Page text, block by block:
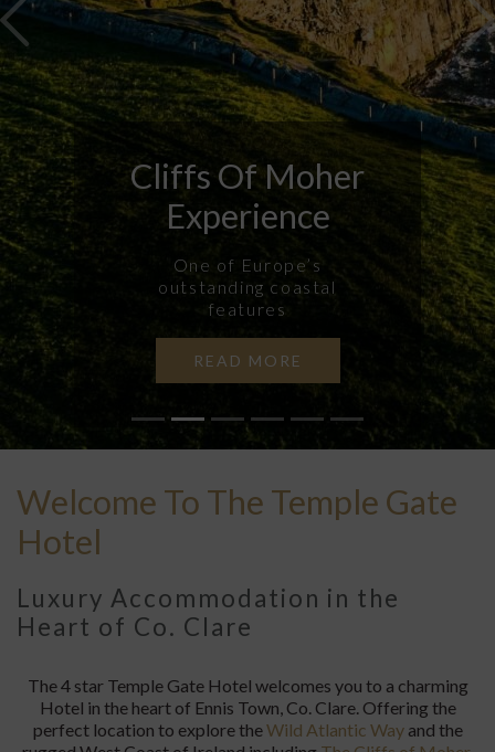
Cliffs Of Moher
Experience
One of Europe’s
outstanding coastal
features
READ MORE
Previous
Welcome To The Temple Gate
Hotel
Luxury Accommodation in the
Heart of Co. Clare
The 4 star Temple Gate Hotel welcomes you to a charming
Hotel in the heart of Ennis Town, Co. Clare. Offering the
perfect location to explore theWild Atlantic Wayand the